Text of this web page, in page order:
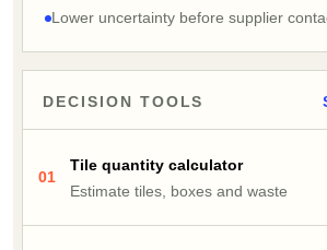
Lower uncertainty before supplier
DECISION TOOLS
01
Tile quantity calculator
Estimate tiles, boxes and waste